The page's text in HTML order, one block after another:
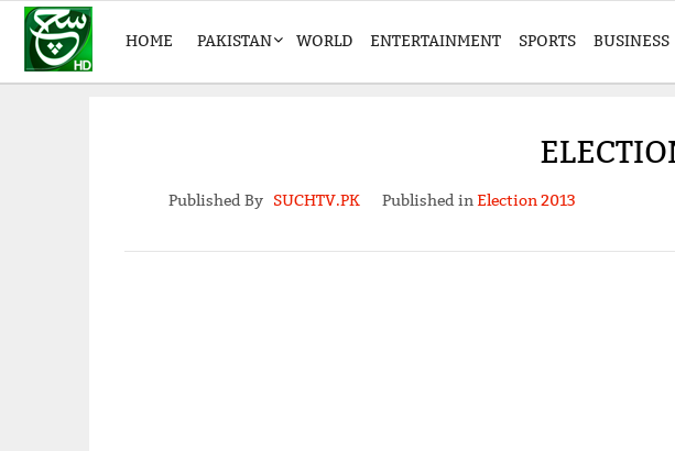
HOME PAKISTAN WORLD ENTERTAINMENT SPORTS BUSINESS
Published By SUCHTV.PK Published inElection 2013